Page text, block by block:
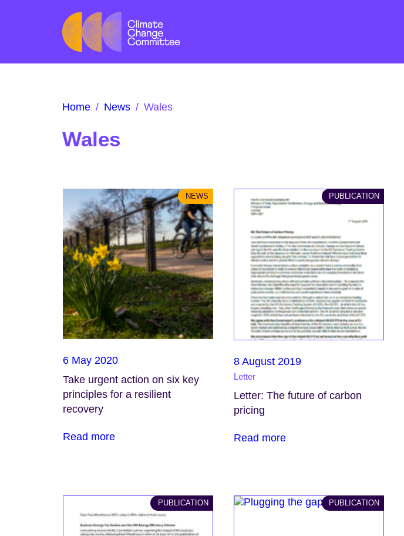
Home / News / Wales
Wales
NEWS
6 May 2020
Take urgent action on six key
principles for a resilient
recovery
Read more
PUBLICATION
8 August 2019
Letter
Letter: The future of carbon
pricing
Read more
PUBLICATION PUBLICATION